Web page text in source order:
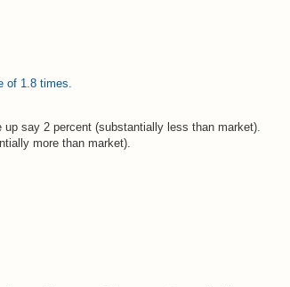
of 1.8 times.
say 2 percent (substantially less than market).
more than market).